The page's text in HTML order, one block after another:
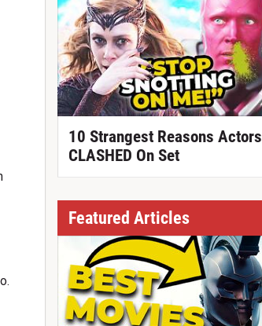
10 Strangest Reasons Actors
CLASHED On Set
Featured Articles